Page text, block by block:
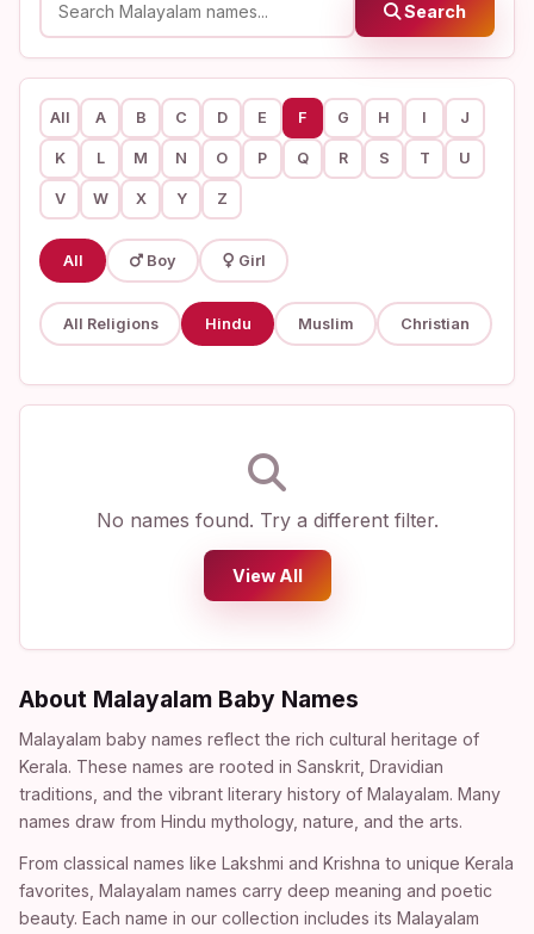
Search
All A B C D E F G H I J
K L M N O P Q R S T U
V W X Y Z
All Boy Girl
All Religions Hindu Muslim Christian
No names found. Try a different filter.
View All
About Malayalam Baby Names
Malayalam baby names reflect the rich cultural heritage of
Kerala. These names are rooted in Sanskrit, Dravidian
traditions, and the vibrant literary history of Malayalam. Many
names draw from Hindu mythology, nature, and the arts.
From classical names like Lakshmi and Krishna to unique Kerala
favorites, Malayalam names carry deep meaning and poetic
beauty. Each name in our collection includes its Malayalam